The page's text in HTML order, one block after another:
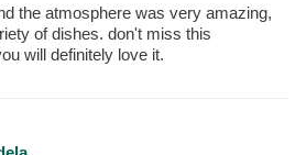
the atmosphere was very amazing,
of dishes. don't miss this
will definitely love it.